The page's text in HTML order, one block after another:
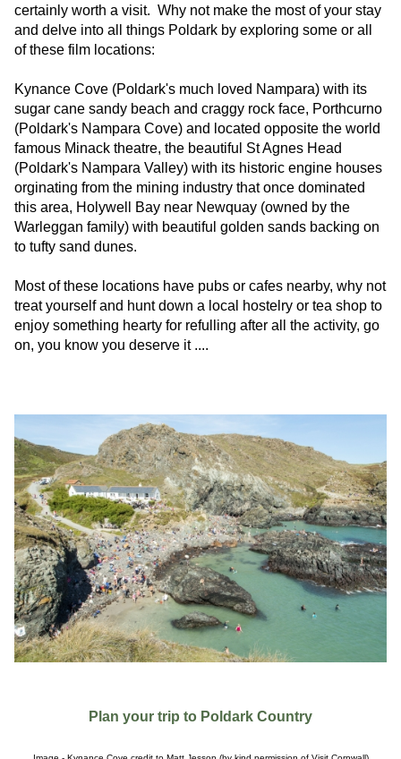
certainly worth a visit. Why not make the most of your stay
and delve into all things Poldark by exploring some or all
of these film locations:
Kynance Cove (Poldark's much loved Nampara) with its
sugar cane sandy beach and craggy rock face, Porthcurno
(Poldark's Nampara Cove) and located opposite the world
famous Minack theatre, the beautiful St Agnes Head
(Poldark's Nampara Valley) with its historic engine houses
orginating from the mining industry that once dominated
this area, Holywell Bay near Newquay (owned by the
Warleggan family) with beautiful golden sands backing on
to tufty sand dunes.
Most of these locations have pubs or cafes nearby, why not
treat yourself and hunt down a local hostelry or tea shop to
enjoy something hearty for refulling after all the activity, go
on, you know you deserve it ....
Plan your trip to Poldark Country